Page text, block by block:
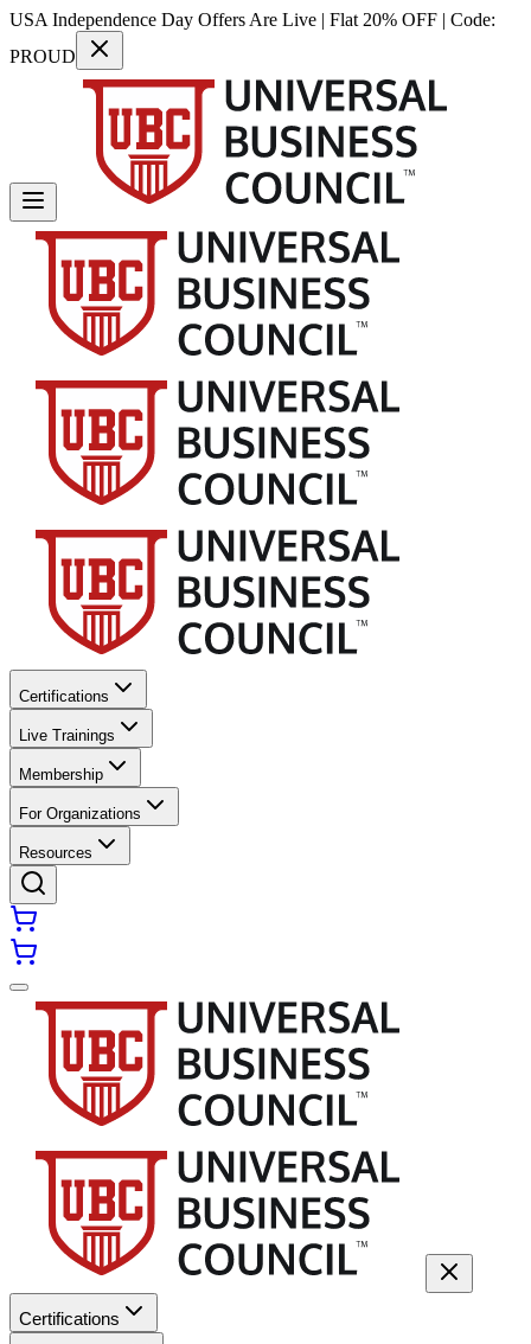
USA Independence Day Offers Are Live | Flat 20% OFF | Code:
PROUD
Certifications
Live Trainings
Membership
For Organizations
Resources
Certifications